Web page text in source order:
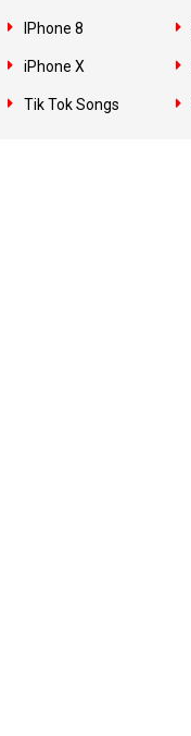
IPhone 8
iPhone X
Tik Tok Songs